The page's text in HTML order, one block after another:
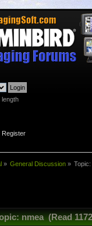
length
Register
» General Discussion»
nmea (Read